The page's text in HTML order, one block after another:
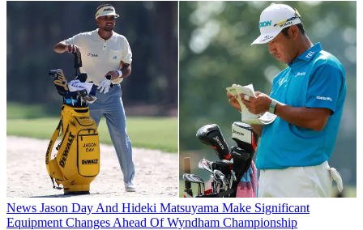
News Jason Day And Hideki Matsuyama Make Significant
Equipment Changes Ahead Of Wyndham Championship